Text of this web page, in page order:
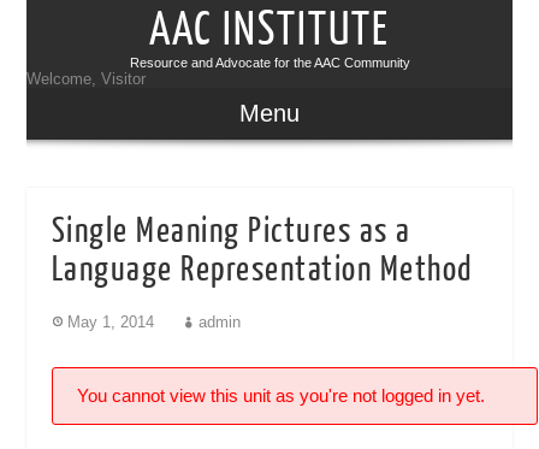
AAC INSTITUTE
Resource and Advocate for the AAC Community
Welcome, Visitor
Menu
Single Meaning Pictures as a
Language Representation Method
May 1, 2014 admin
You cannot view this unit as you're not logged in yet.